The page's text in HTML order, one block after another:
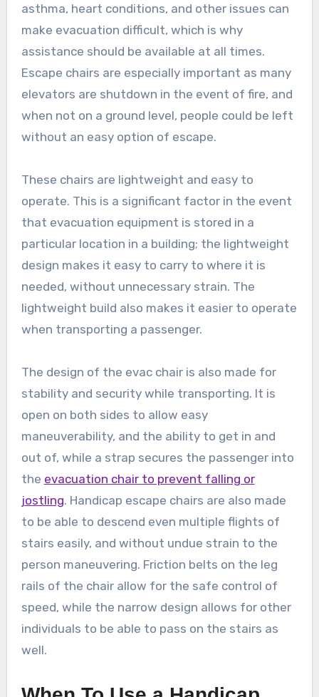
asthma, heart conditions, and other issues can
make evacuation difficult, which is why
assistance should be available at all times.
Escape chairs are especially important as many
elevators are shutdown in the event of fire, and
when not on a ground level, people could be left
without an easy option of escape.
These chairs are lightweight and easy to
operate. This is a significant factor in the event
that evacuation equipment is stored in a
particular location in a building; the lightweight
design makes it easy to carry to where it is
needed, without unnecessary strain. The
lightweight build also makes it easier to operate
when transporting a passenger.
The design of the evac chair is also made for
stability and security while transporting. It is
open on both sides to allow easy
maneuverability, and the ability to get in and
out of, while a strap secures the passenger into
the evacuation chair to prevent falling or
jostling. Handicap escape chairs are also made
to be able to descend even multiple flights of
stairs easily, and without undue strain to the
person maneuvering. Friction belts on the leg
rails of the chair allow for the safe control of
speed, while the narrow design allows for other
individuals to be able to pass on the stairs as
well.